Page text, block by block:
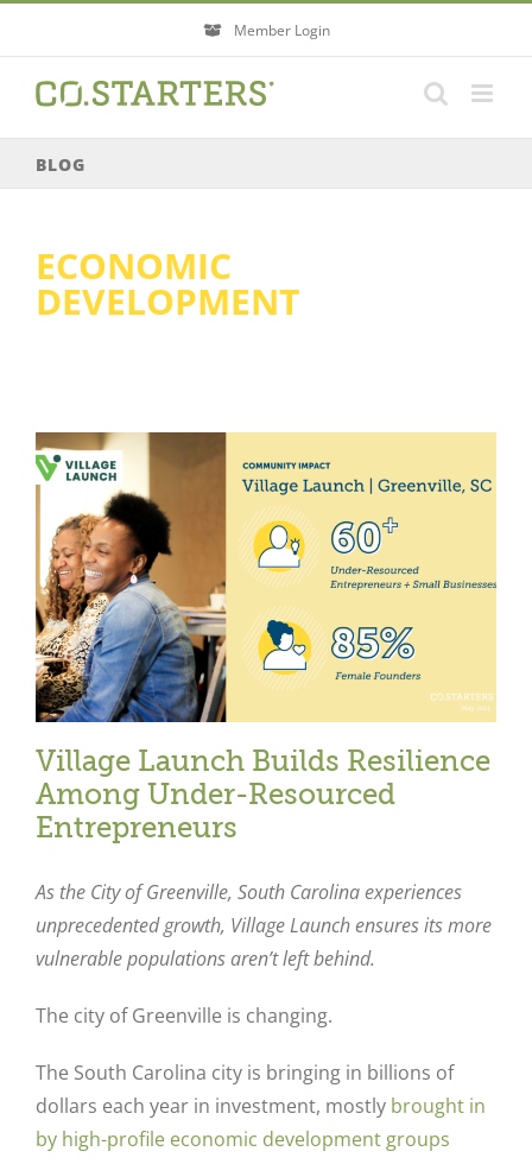
content
Member Login
BLOG
ECONOMIC
DEVELOPMENT
Village Launch Builds Resilience
Among Under-Resourced
Entrepreneurs
As the City of Greenville, South Carolina experiences
unprecedented growth, Village Launch ensures its more
vulnerable populations aren’t left behind.
The city of Greenville is changing.
The South Carolina city is bringing in billions of
dollars each year in investment, mostly brought in
by high-profile economic development groups